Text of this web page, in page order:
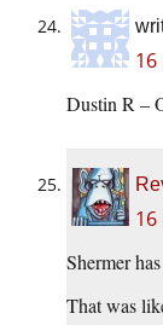
16
Dustin R –
16
Shermer
That was